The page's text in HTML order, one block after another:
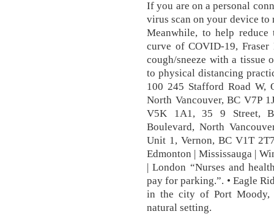
If you are on a personal
virus scan on your device
Meanwhile, to help
curve of COVID-19,
cough/sneeze with a tissue
to physical distancing
100 245 Stafford Road W,
North Vancouver, BC V7P
V5K 1A1, 35 9 Street,
Boulevard, North
Unit 1, Vernon, BC V1T
Edmonton | Mississauga |
| London “Nurses and
pay for parking.”. • Eagle
in the city of Port Moody,
natural setting.